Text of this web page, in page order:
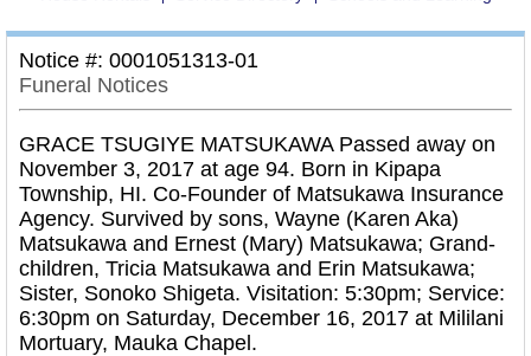
Notice #: 0001051313-01
Funeral Notices
GRACE TSUGIYE MATSUKAWA Passed away on
November 3, 2017 at age 94. Born in Kipapa
Township, HI. Co-Founder of Matsukawa Insurance
Agency. Survived by sons, Wayne (Karen Aka)
Matsukawa and Ernest (Mary) Matsukawa; Grand-
children, Tricia Matsukawa and Erin Matsukawa;
Sister, Sonoko Shigeta. Visitation: 5:30pm; Service:
6:30pm on Saturday, December 16, 2017 at Mililani
Mortuary, Mauka Chapel.